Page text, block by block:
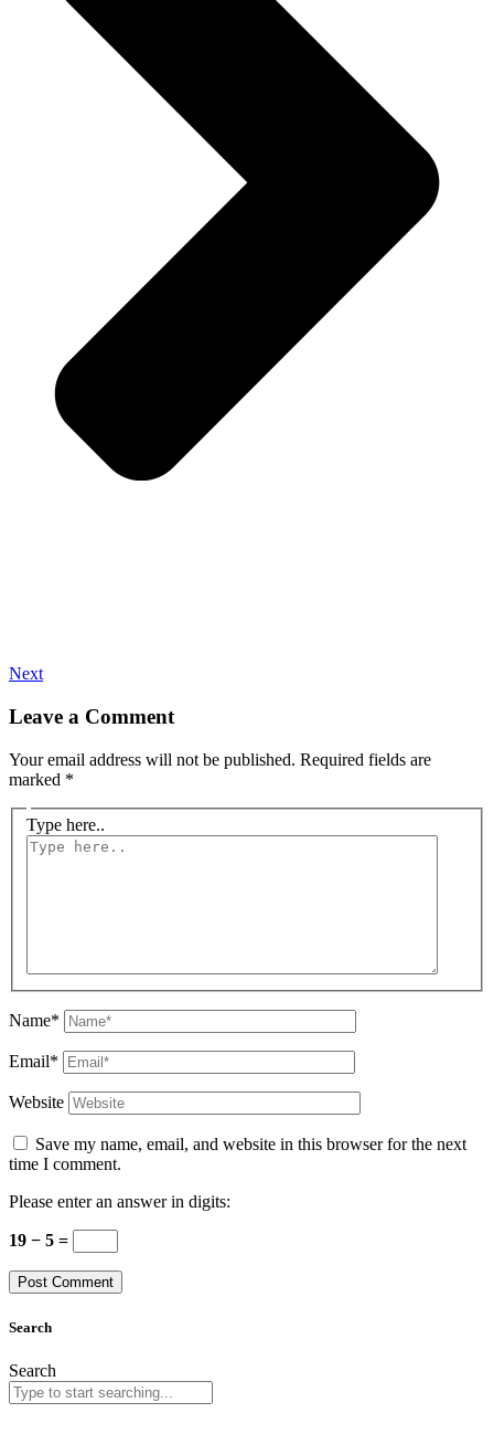
Next
Leave a Comment
Your email address will not be published. Required fields are
marked *
Type here..
Name*
Email*
Website
Save my name, email, and website in this browser for the next
time I comment.
Please enter an answer in digits:
19 − 5 =
Search
Search